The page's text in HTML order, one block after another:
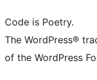
Code is Poetry.
The WordPress®
of the WordPress